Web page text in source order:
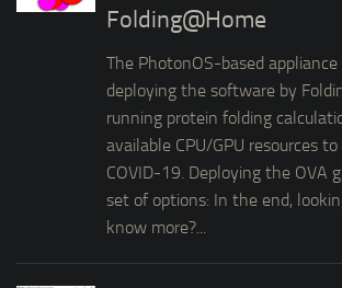
Folding@Home
The PhotonOS-based
deploying the software by
running protein folding
available CPU/GPU resources
COVID-19. Deploying the OVA
set of options: In the end,
know more?...